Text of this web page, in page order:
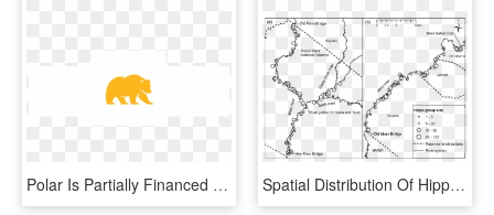
Polar Is Partially Financed By Subsidies From The European - Hippopotamus, HD Png Download Spatial Distribution Of Hippopotamus Hippopotamus Amphibius - Map, HD Png Download